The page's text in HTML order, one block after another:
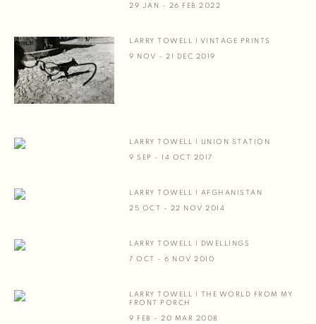
29 JAN - 26 FEB 2022
LARRY TOWELL | VINTAGE PRINTS
9 NOV - 21 DEC 2019
LARRY TOWELL | UNION STATION
9 SEP - 14 OCT 2017
LARRY TOWELL | AFGHANISTAN
25 OCT - 22 NOV 2014
LARRY TOWELL | DWELLINGS
7 OCT - 6 NOV 2010
LARRY TOWELL | THE WORLD FROM MY
FRONT PORCH
9 FEB - 20 MAR 2008